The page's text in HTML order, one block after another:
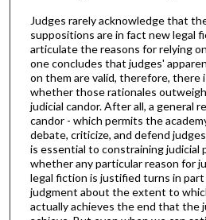
Judges rarely acknowledge that
suppositions are in fact new legal
articulate the reasons for relying
one concludes that judges'
on them are valid, therefore, there
whether those rationales
judicial candor. After all, a general
candor - which permits the
debate, criticize, and defend
is essential to constraining judicial
whether any particular reason for
legal fiction is justified turns in part
judgment about the extent to
actually achieves the end that the